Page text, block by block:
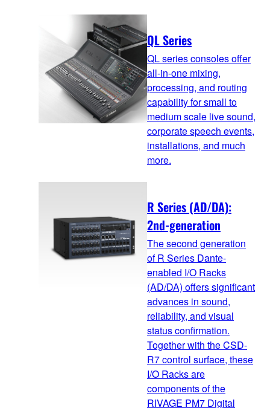
QL Series
QL series consoles offer
all-in-one mixing,
processing, and routing
capability for small to
medium scale live sound,
corporate speech events,
installations, and much
more.
R Series (AD/DA):
2nd-generation
The second generation
of R Series Dante-
enabled I/O Racks
(AD/DA) offers significant
advances in sound,
reliability, and visual
status confirmation.
Together with the CSD-
R7 control surface, these
I/O Racks are
components of the
RIVAGE PM7 Digital